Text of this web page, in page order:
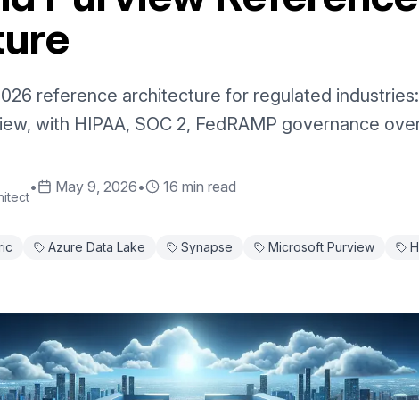
reference architecture for regulated
with HIPAA, SOC 2, FedRAMP governance
• May 9, 2026• 16 min read
Azure Data Lake Synapse Microsoft Purview